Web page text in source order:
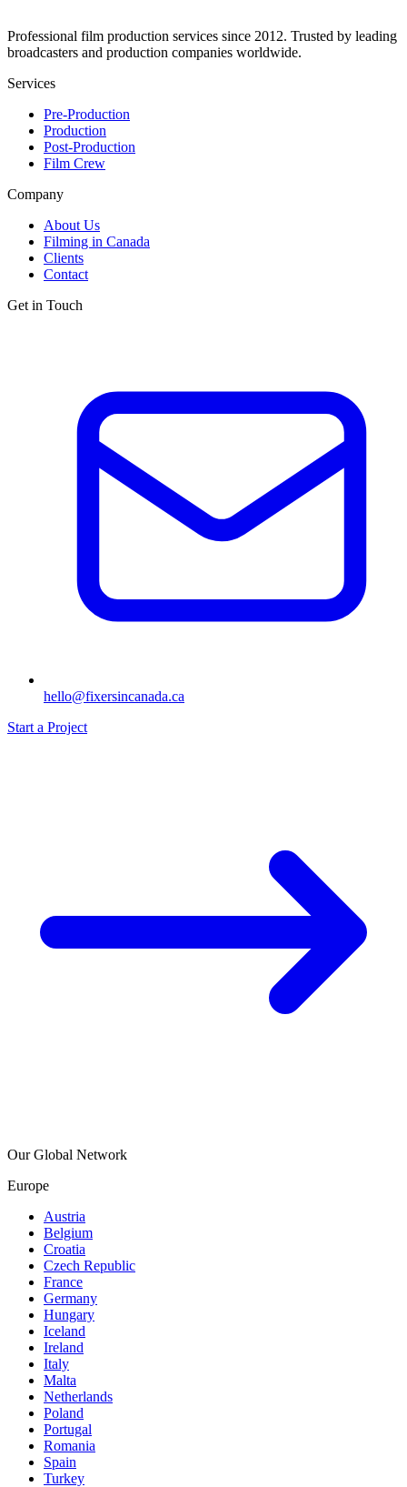
Professional film production services since 2012. Trusted by leading
broadcasters and production companies worldwide.
Services
Pre-Production
Production
Post-Production
Film Crew
Company
About Us
Filming in Canada
Clients
Contact
Get in Touch
hello@fixersincanada.ca
Start a Project
Our Global Network
Europe
Austria
Belgium
Croatia
Czech Republic
France
Germany
Hungary
Iceland
Ireland
Italy
Malta
Netherlands
Poland
Portugal
Romania
Spain
Turkey